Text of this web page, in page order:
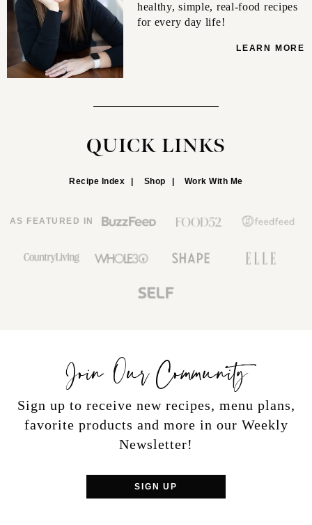
healthy, simple, real-food recipes
for every day life!
LEARN MORE
QUICK LINKS
Recipe Index Shop Work With Me
AS FEATURED IN
Join Our Community
Sign up to receive new recipes, menu plans,
favorite products and more in our Weekly
Newsletter!
SIGN UP